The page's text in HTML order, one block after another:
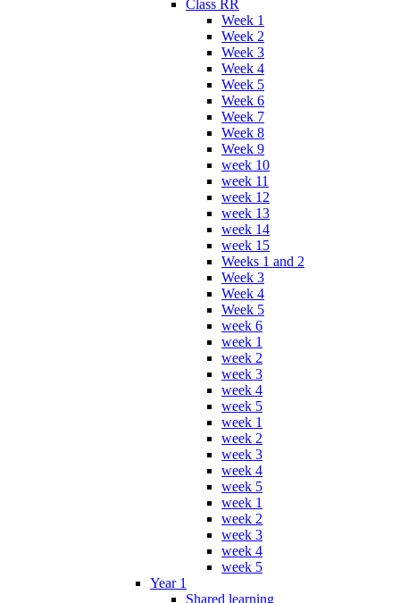
Class RR
Week 1
Week 2
Week 3
Week 4
Week 5
Week 6
Week 7
Week 8
Week 9
week 10
week 11
week 12
week 13
week 14
week 15
Weeks 1 and 2
Week 3
Week 4
Week 5
week 6
week 1
week 2
week 3
week 4
week 5
week 1
week 2
week 3
week 4
week 5
week 1
week 2
week 3
week 4
week 5
Year 1
Shared learning